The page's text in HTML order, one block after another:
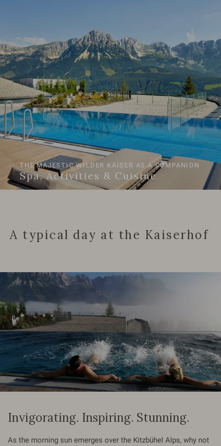
THE MAJESTIC WILDER KAISER AS A COMPANION
Spa, Activities & Cuisine
A typical day at the Kaiserhof
Invigorating. Inspiring. Stunning.
As the morning sun emerges over the Kitzbühel Alps, why not